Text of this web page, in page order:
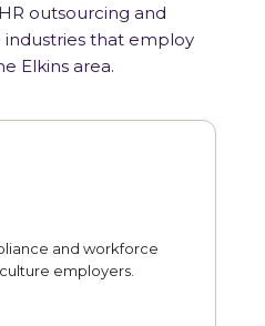
outsourcing and
that employ
Elkins area.
and workforce
employers.